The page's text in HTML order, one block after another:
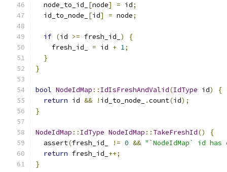
  node_to_id_
[node] = id;
  id_to_node_
[id] = node;
if (id >= fresh_id_ )
{
    fresh_id_
= id + 1;
}
}
bool NodeIdMap :: IdIsFreshAndValid(IdType id)
{
return id && ! id_to_node_ .count(id);
}
NodeIdMap :: IdType NodeIdMap :: TakeFreshId()
{
  assert
(fresh_id_ != 0 && "`NodeIdMap` id has
return fresh_id_ ++;
}